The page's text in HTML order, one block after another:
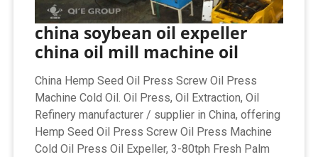
china soybean oil expeller
china oil mill machine oil
China Hemp Seed Oil Press Screw Oil Press
Machine Cold Oil. Oil Press, Oil Extraction, Oil
Refinery manufacturer / supplier in China, offering
Hemp Seed Oil Press Screw Oil Press Machine
Cold Oil Press Oil Expeller, 3-80tph Fresh Palm